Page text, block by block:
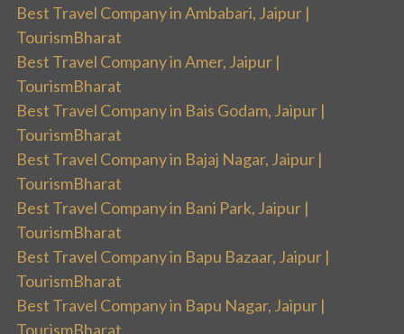
Best Travel Company in Ambabari, Jaipur |
TourismBharat
Best Travel Company in Amer, Jaipur |
TourismBharat
Best Travel Company in Bais Godam, Jaipur |
TourismBharat
Best Travel Company in Bajaj Nagar, Jaipur |
TourismBharat
Best Travel Company in Bani Park, Jaipur |
TourismBharat
Best Travel Company in Bapu Bazaar, Jaipur |
TourismBharat
Best Travel Company in Bapu Nagar, Jaipur |
TourismBharat